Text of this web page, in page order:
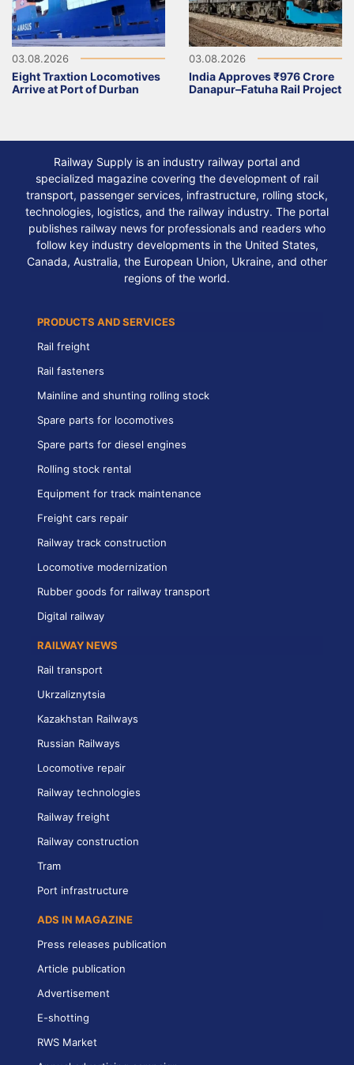
03.08.2026
Eight Traxtion Locomotives
Arrive at Port of Durban
03.08.2026
India Approves ₹976 Crore
Danapur–Fatuha Rail Project
Railway Supply is an industry railway portal and
specialized magazine covering the development of rail
transport, passenger services, infrastructure, rolling stock,
technologies, logistics, and the railway industry. The portal
publishes railway news for professionals and readers who
follow key industry developments in the United States,
Canada, Australia, the European Union, Ukraine, and other
regions of the world.
PRODUCTS AND SERVICES
Rail freight
Rail fasteners
Mainline and shunting rolling stock
Spare parts for locomotives
Spare parts for diesel engines
Rolling stock rental
Equipment for track maintenance
Freight cars repair
Railway track construction
Locomotive modernization
Rubber goods for railway transport
Digital railway
RAILWAY NEWS
Rail transport
Ukrzaliznytsia
Kazakhstan Railways
Russian Railways
Locomotive repair
Railway technologies
Railway freight
Railway construction
Tram
Port infrastructure
ADS IN MAGAZINE
Press releases publication
Article publication
Advertisement
E-shotting
RWS Market